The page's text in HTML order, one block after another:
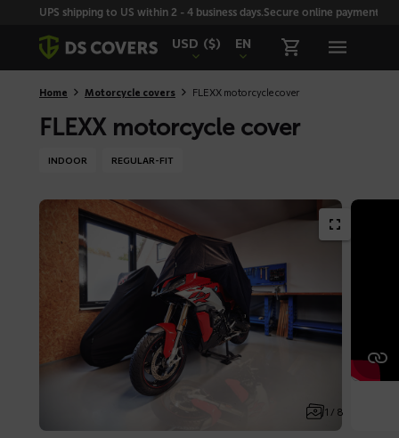
SkiplinksUPS shipping to US within 2 - 4 business days.Secure online payment
USD ($) EN
Home Motorcycle covers FLEXX motorcycle cover
FLEXX motorcycle cover
INDOOR REGULAR-FIT
1 / 8